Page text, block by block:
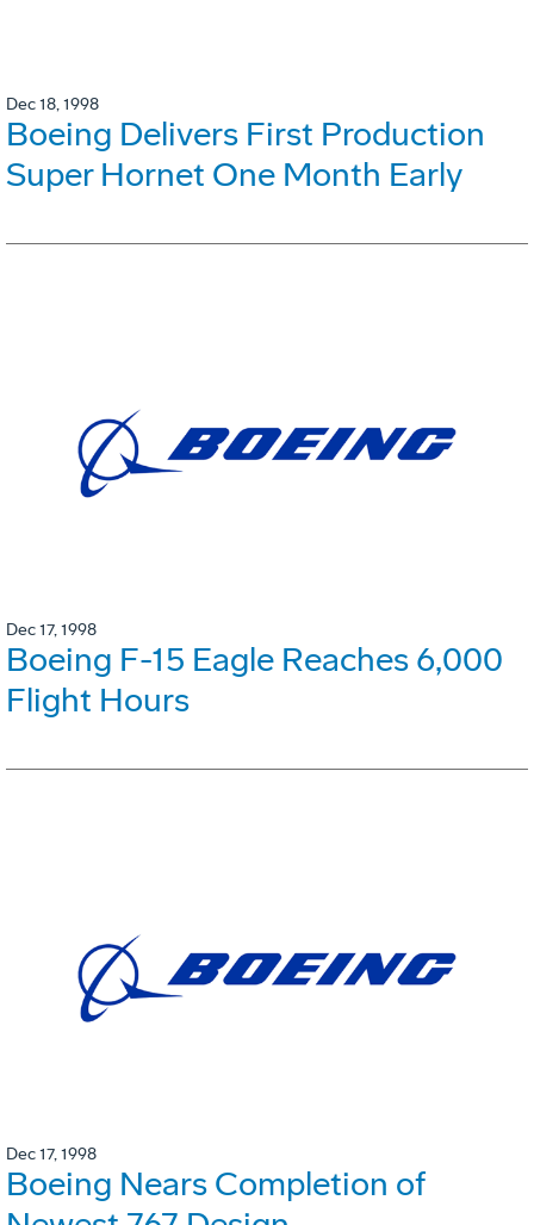
Dec 18, 1998
Boeing Delivers First Production
Super Hornet One Month Early
Dec 17, 1998
Boeing F-15 Eagle Reaches 6,000
Flight Hours
Dec 17, 1998
Boeing Nears Completion of